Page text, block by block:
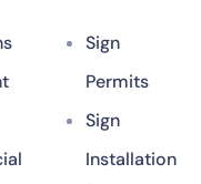
Sign
Permits
Sign
Installation